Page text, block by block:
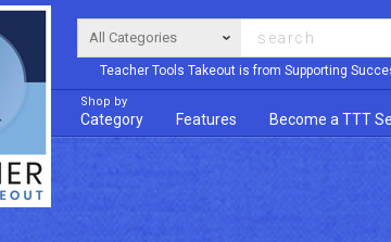
Teacher Tools Takeout is from Supporting
Shop by
Category Features Become a TTT